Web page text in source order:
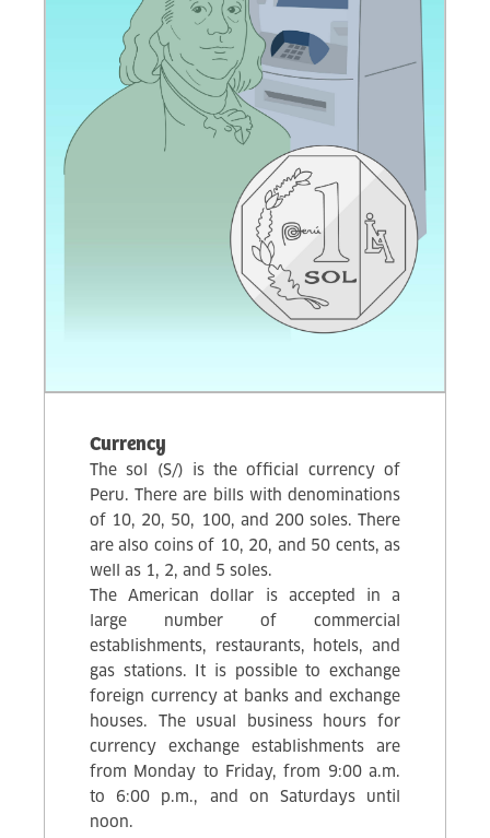
Currency
The sol (S/) is the official currency of
Peru. There are bills with denominations
of 10, 20, 50, 100, and 200 soles. There
are also coins of 10, 20, and 50 cents, as
well as 1, 2, and 5 soles.
The American dollar is accepted in a
large number of commercial
establishments, restaurants, hotels, and
gas stations. It is possible to exchange
foreign currency at banks and exchange
houses. The usual business hours for
currency exchange establishments are
from Monday to Friday, from 9:00 a.m.
to 6:00 p.m., and on Saturdays until
noon.